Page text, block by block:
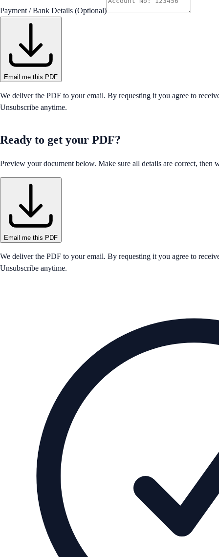
Payment / Bank Details (Optional)
Email me this PDF
We deliver the PDF to your email. By requesting it you agree to
Unsubscribe anytime.
Ready to get your PDF?
Preview your document below. Make sure all details are correct, then
Email me this PDF
We deliver the PDF to your email. By requesting it you agree to
Unsubscribe anytime.